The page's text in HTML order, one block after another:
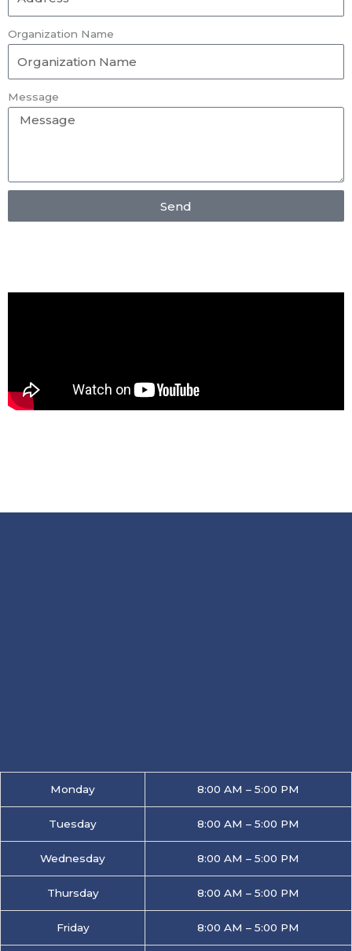
Organization Name
Message
Send
Monday 8:00 AM – 5:00 PM
Tuesday 8:00 AM – 5:00 PM
Wednesday 8:00 AM – 5:00 PM
Thursday 8:00 AM – 5:00 PM
Friday 8:00 AM – 5:00 PM